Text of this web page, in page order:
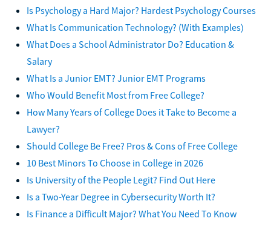
Is Psychology a Hard Major? Hardest Psychology Courses
What Is Communication Technology? (With Examples)
What Does a School Administrator Do? Education &
Salary
What Is a Junior EMT? Junior EMT Programs
Who Would Benefit Most from Free College?
How Many Years of College Does it Take to Become a
Lawyer?
Should College Be Free? Pros & Cons of Free College
10 Best Minors To Choose in College in 2026
Is University of the People Legit? Find Out Here
Is a Two-Year Degree in Cybersecurity Worth It?
Is Finance a Difficult Major? What You Need To Know